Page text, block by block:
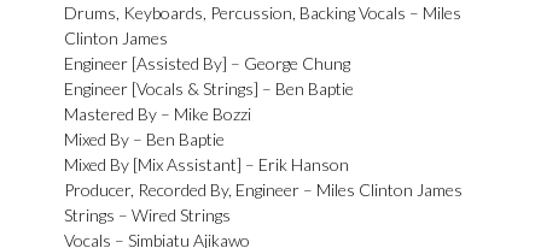
Drums, Keyboards, Percussion, Backing Vocals – Miles
Clinton James
Engineer [Assisted By] – George Chung
Engineer [Vocals & Strings] – Ben Baptie
Mastered By – Mike Bozzi
Mixed By – Ben Baptie
Mixed By [Mix Assistant] – Erik Hanson
Producer, Recorded By, Engineer – Miles Clinton James
Strings –Wired Strings
Vocals –Simbiatu Ajikawo